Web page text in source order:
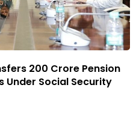
₹200 Crore Pension
Under Social Security